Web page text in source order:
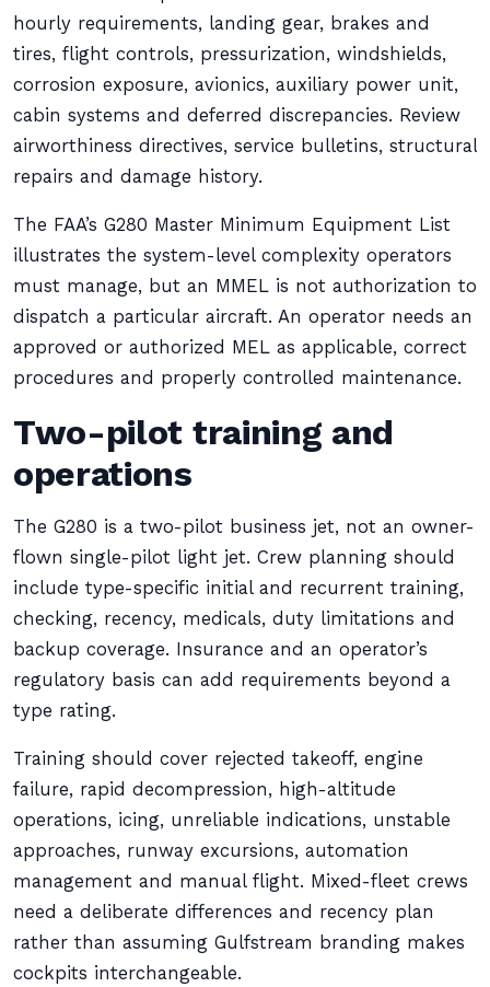
hourly requirements, landing gear, brakes and
tires, flight controls, pressurization, windshields,
corrosion exposure, avionics, auxiliary power unit,
cabin systems and deferred discrepancies. Review
airworthiness directives, service bulletins, structural
repairs and damage history.
The FAA’s G280 Master Minimum Equipment List
illustrates the system-level complexity operators
must manage, but an MMEL is not authorization to
dispatch a particular aircraft. An operator needs an
approved or authorized MEL as applicable, correct
procedures and properly controlled maintenance.
Two-pilot training and
operations
The G280 is a two-pilot business jet, not an owner-
flown single-pilot light jet. Crew planning should
include type-specific initial and recurrent training,
checking, recency, medicals, duty limitations and
backup coverage. Insurance and an operator’s
regulatory basis can add requirements beyond a
type rating.
Training should cover rejected takeoff, engine
failure, rapid decompression, high-altitude
operations, icing, unreliable indications, unstable
approaches, runway excursions, automation
management and manual flight. Mixed-fleet crews
need a deliberate differences and recency plan
rather than assuming Gulfstream branding makes
cockpits interchangeable.